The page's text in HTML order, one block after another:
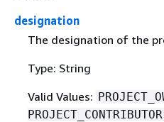
designation
The designation of the
Type: String
Valid Values: